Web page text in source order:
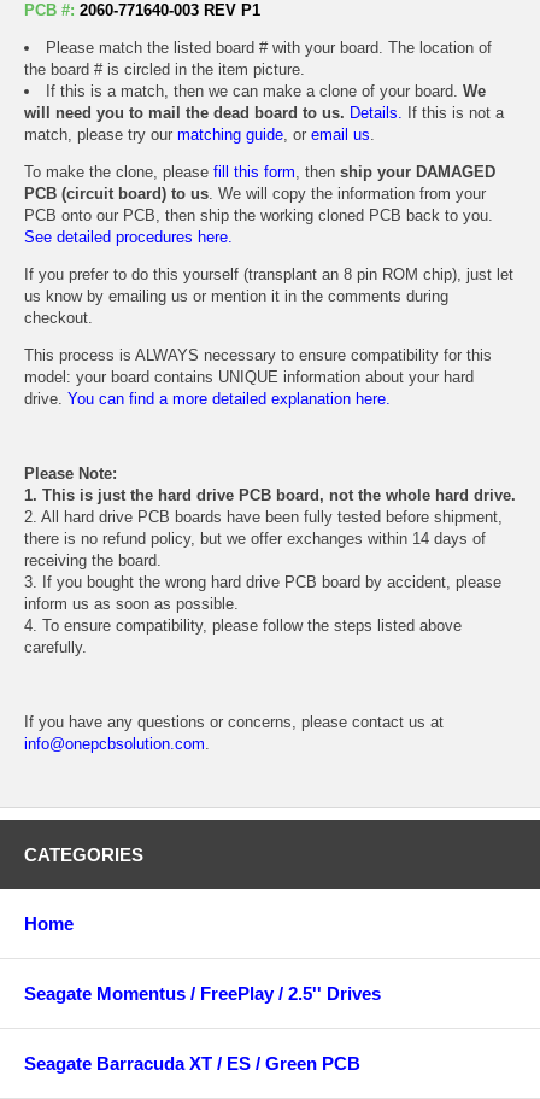
PCB #: 2060-771640-003 REV P1
Please match the listed board # with your board. The location of
the board # is circled in the item picture.
If this is a match, then we can make a clone of your board. We
will need you to mail the dead board to us. Details. If this is not a
match, please try our matching guide, or email us.
To make the clone, please fill this form, then ship your DAMAGED
PCB (circuit board) to us. We will copy the information from your
PCB onto our PCB, then ship the working cloned PCB back to you.
See detailed procedures here.
If you prefer to do this yourself (transplant an 8 pin ROM chip), just let
us know by emailing us or mention it in the comments during
checkout.
This process is ALWAYS necessary to ensure compatibility for this
model: your board contains UNIQUE information about your hard
drive. You can find a more detailed explanation here.
Please Note:
1. This is just the hard drive PCB board, not the whole hard drive.
2. All hard drive PCB boards have been fully tested before shipment,
there is no refund policy, but we offer exchanges within 14 days of
receiving the board.
3. If you bought the wrong hard drive PCB board by accident, please
inform us as soon as possible.
4. To ensure compatibility, please follow the steps listed above
carefully.
If you have any questions or concerns, please contact us at
info@onepcbsolution.com.
CATEGORIES
Home
Seagate Momentus / FreePlay / 2.5'' Drives
Seagate Barracuda XT / ES / Green PCB